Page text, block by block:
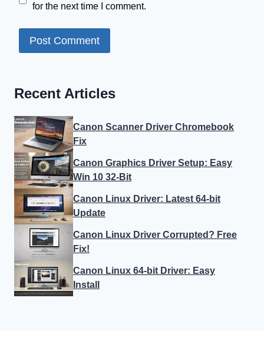
for the next time I comment.
Recent Articles
Canon Scanner Driver Chromebook
Fix
Canon Graphics Driver Setup: Easy
Win 10 32-Bit
Canon Linux Driver: Latest 64-bit
Update
Canon Linux Driver Corrupted? Free
Fix!
Canon Linux 64-bit Driver: Easy
Install